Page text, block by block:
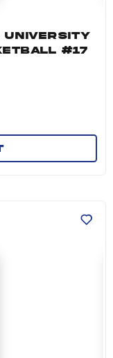
#17